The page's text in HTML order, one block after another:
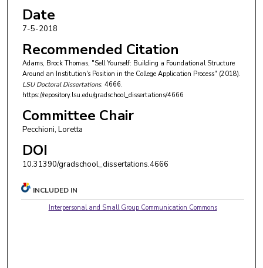
Date
7-5-2018
Recommended Citation
Adams, Brock Thomas, "Sell Yourself: Building a Foundational Structure
Around an Institution's Position in the College Application Process" (2018).
LSU Doctoral Dissertations. 4666.
https://repository.lsu.edu/gradschool_dissertations/4666
Committee Chair
Pecchioni, Loretta
DOI
10.31390/gradschool_dissertations.4666
INCLUDED IN
Interpersonal and Small Group Communication Commons